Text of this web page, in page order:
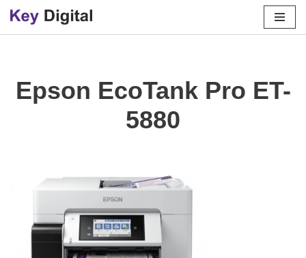
Skip
Epson EcoTank Pro ET-
5880